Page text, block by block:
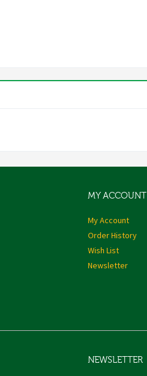
MY ACCOUNT
My Account
Order History
Wish List
Newsletter
NEWSLETTER